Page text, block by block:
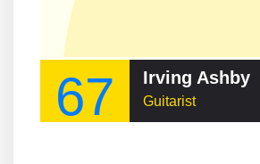
67 Irving Ashby
Guitarist